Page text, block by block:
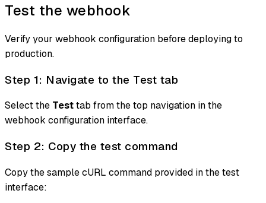
Test the webhook
Verify your webhook configuration before deploying to
production.
Step 1: Navigate to the Test tab
Select the Testtab from the top navigation in the
webhook configuration interface.
Step 2: Copy the test command
Copy the sample cURL command provided in the test
interface: